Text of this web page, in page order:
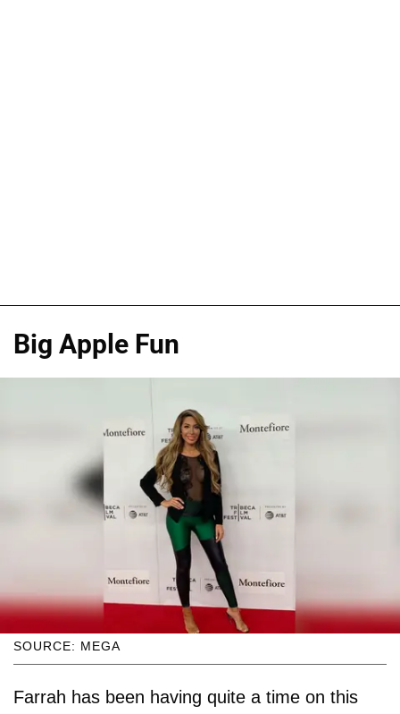
Big Apple Fun
SOURCE: MEGA
Farrah has been having quite a time on this